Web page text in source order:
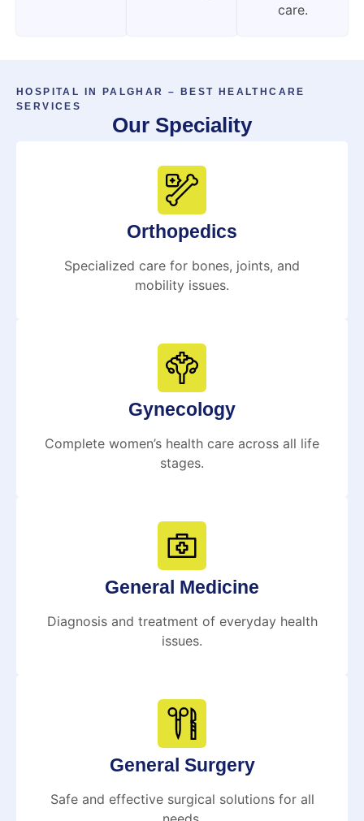
care.
HOSPITAL IN PALGHAR – BEST HEALTHCARE
SERVICES
Our Speciality
Orthopedics
Specialized care for bones, joints, and
mobility issues.
Gynecology
Complete women’s health care across all life
stages.
General Medicine
Diagnosis and treatment of everyday health
issues.
General Surgery
Safe and effective surgical solutions for all